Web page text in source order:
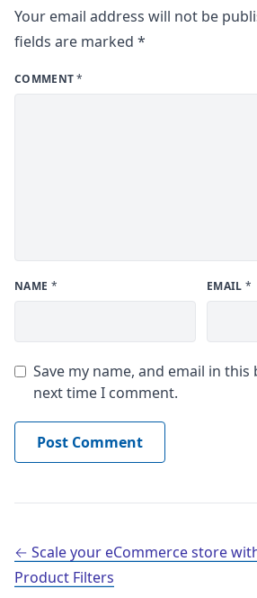
Your email address will not be
fields are marked *
COMMENT*
NAME * EMAIL *
Save my name, and email in
next time I comment.
Post navigation
Scale your eCommerce store
Product Filters